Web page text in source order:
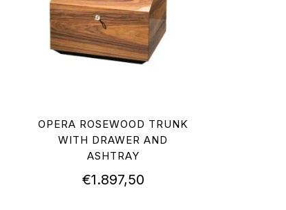
OPERA ROSEWOOD TRUNK
WITH DRAWER AND
ASHTRAY
€1.897,50